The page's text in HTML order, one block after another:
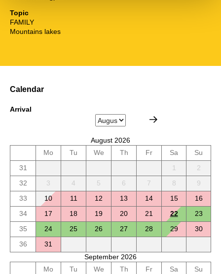
Topic
FAMILY
Mountains lakes
Calendar
Arrival
August 2026
Mo
Tu We Th Fr Sa
Su
31
1
2
32
3 4 5 6 7 8
9
33
10 11 12 13 14 15
16
34
17 18 19 20 21 22
23
35
24 25 26 27 28 29
30
36
31
September 2026
Mo
Tu We Th Fr Sa
Su